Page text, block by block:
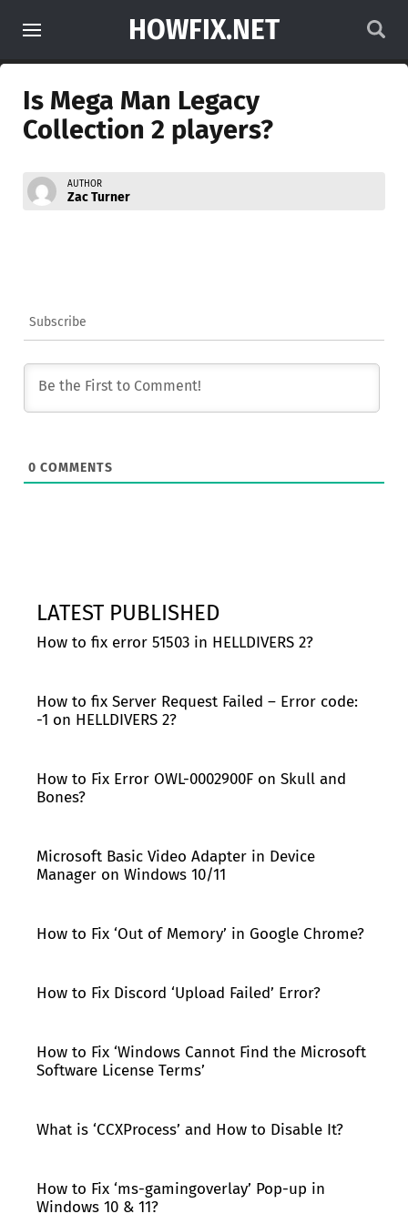
HOWFIX.NET
Is Mega Man Legacy
Collection 2 players?
AUTHOR
Zac Turner
Subscribe
0 COMMENTS
LATEST PUBLISHED
How to fix error 51503 in HELLDIVERS 2?
How to fix Server Request Failed – Error code:
-1 on HELLDIVERS 2?
How to Fix Error OWL-0002900F on Skull and
Bones?
Microsoft Basic Video Adapter in Device
Manager on Windows 10/11
How to Fix ‘Out of Memory’ in Google Chrome?
How to Fix Discord ‘Upload Failed’ Error?
How to Fix ‘Windows Cannot Find the Microsoft
Software License Terms’
What is ‘CCXProcess’ and How to Disable It?
How to Fix ‘ms-gamingoverlay’ Pop-up in
Windows 10 & 11?